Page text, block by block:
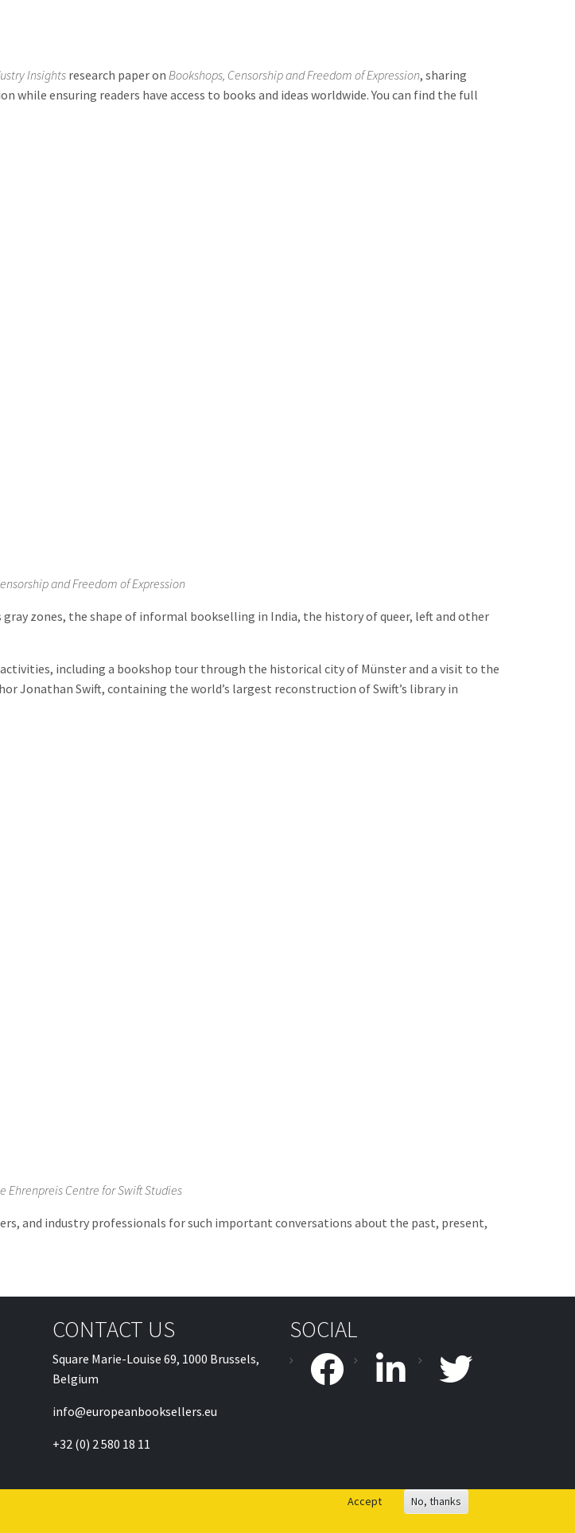
Insightsresearch paper on Bookshops, Censorship and Freedom of Expression, sharing
ensuring readers have access to books and ideas worldwide. You can find the full
and Freedom of Expression
zones, the shape of informal bookselling in India, the history of queer, left and other
including a bookshop tour through the historical city of Münster and a visit to the
Jonathan Swift, containing the world’s largest reconstruction of Swift’s library in
Ehrenpreis Centre for Swift Studies
and industry professionals for such important conversations about the past, present,
CONTACT US
Square Marie-Louise 69, 1000 Brussels,
Belgium
info@europeanbooksellers.eu
+32 (0) 2 580 18 11
SOCIAL
facebook linkedin
Accept No, thanks